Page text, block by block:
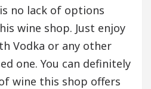
no lack of options
wine shop. Just enjoy
Vodka or any other
one. You can definitely
wine this shop offers